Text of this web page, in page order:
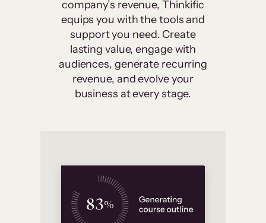
company’s revenue, Thinkific
equips you with the tools and
support you need. Create
lasting value, engage with
audiences, generate recurring
revenue, and evolve your
business at every stage.